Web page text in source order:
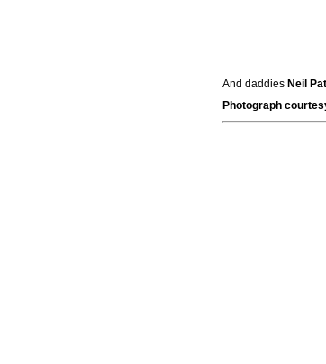
And daddies Neil
Photograph